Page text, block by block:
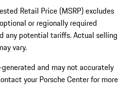
Retail Price (MSRP) excludes
or regionally required
any potential tariffs. Actual selling
vary.
and may not accurately
your Porsche Center for more